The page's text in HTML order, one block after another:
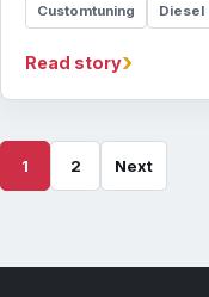
Customtuning Diesel
Read story›
1 2 Next